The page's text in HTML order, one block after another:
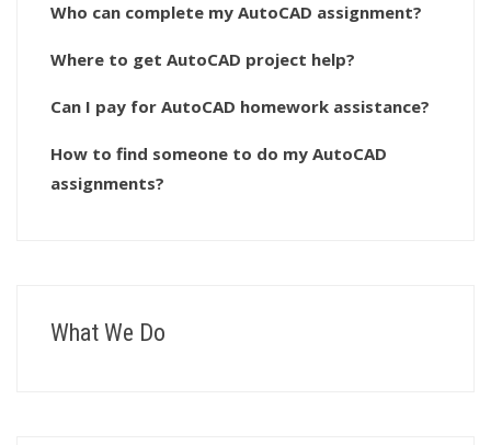
Who can complete my AutoCAD assignment?
Where to get AutoCAD project help?
Can I pay for AutoCAD homework assistance?
How to find someone to do my AutoCAD
assignments?
What We Do